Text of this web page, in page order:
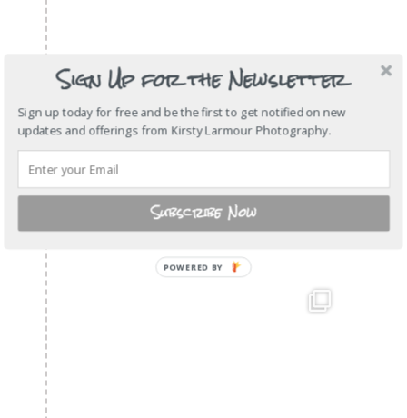
Sign Up for the Newsletter
Sign up today for free and be the first to get notified on new
updates and offerings from Kirsty Larmour Photography.
Subscribe Now